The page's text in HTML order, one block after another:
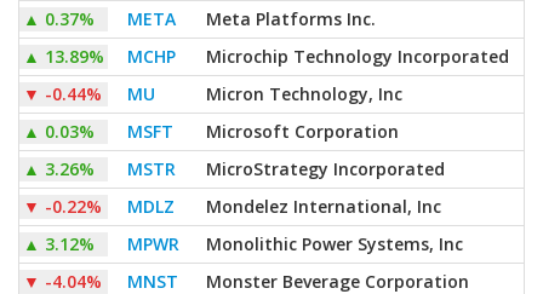
▲ 0.37% META
Meta Platforms Inc.
▲ 13.89% MCHP
Microchip Technology Incorporated
▼ -0.44% MU
Micron Technology, Inc
▲ 0.03% MSFT
Microsoft Corporation
▲ 3.26% MSTR
MicroStrategy Incorporated
▼ -0.22% MDLZ
Mondelez International, Inc
▲ 3.12% MPWR
Monolithic Power Systems, Inc
▼ -4.04% MNST
Monster Beverage Corporation